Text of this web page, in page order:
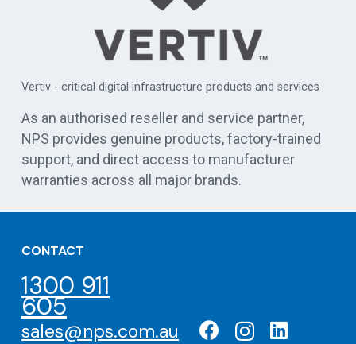
Vertiv - critical digital infrastructure products and services
As an authorised reseller and service partner,
NPS provides genuine products, factory-trained
support, and direct access to manufacturer
warranties across all major brands.
CONTACT
1300 911
605
sales@nps.com.au